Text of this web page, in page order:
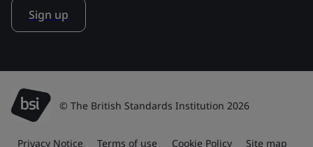
Sign up
© The British Standards Institution 2026
Privacy Notice Terms of use Cookie Policy Site map